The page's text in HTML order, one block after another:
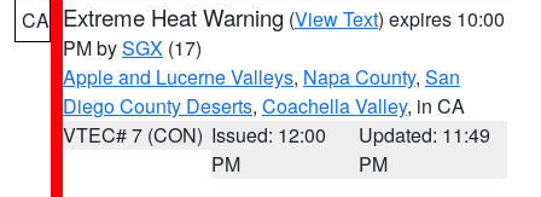
CA Extreme Heat Warning (View Text) expires 10:00
PM bySGX (17)
Apple and Lucerne Valleys, Napa County, San
Diego County Deserts, Coachella Valley, in CA
VTEC# 7 (CON) Issued: 12:00
PM
Updated: 11:49
PM